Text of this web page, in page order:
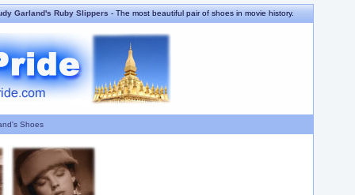
Garland's Ruby Slippers- The most beautiful pair of shoes in movie history.
Shoes